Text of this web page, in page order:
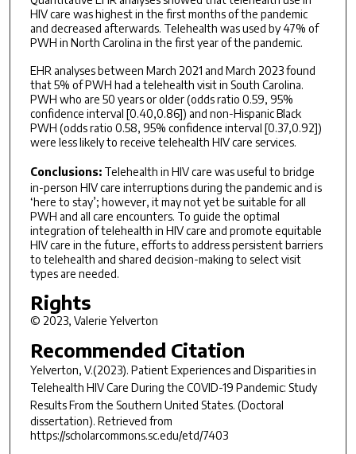
HIV care was highest in the first months of the pandemic
and decreased afterwards. Telehealth was used by 47% of
PWH in North Carolina in the first year of the pandemic.
EHR analyses between March 2021 and March 2023 found
that 5% of PWH had a telehealth visit in South Carolina.
PWH who are 50 years or older (odds ratio 0.59, 95%
confidence interval [0.40,0.86]) and non-Hispanic Black
PWH (odds ratio 0.58, 95% confidence interval [0.37,0.92])
were less likely to receive telehealth HIV care services.
Conclusions:Telehealth in HIV care was useful to bridge
in-person HIV care interruptions during the pandemic and is
‘here to stay’; however, it may not yet be suitable for all
PWH and all care encounters. To guide the optimal
integration of telehealth in HIV care and promote equitable
HIV care in the future, efforts to address persistent barriers
to telehealth and shared decision-making to select visit
types are needed.
Rights
© 2023, Valerie Yelverton
Recommended Citation
Yelverton, V.(2023). Patient Experiences and Disparities in
Telehealth HIV Care During the COVID-19 Pandemic: Study
Results From the Southern United States. (Doctoral
dissertation). Retrieved from
https://scholarcommons.sc.edu/etd/7403